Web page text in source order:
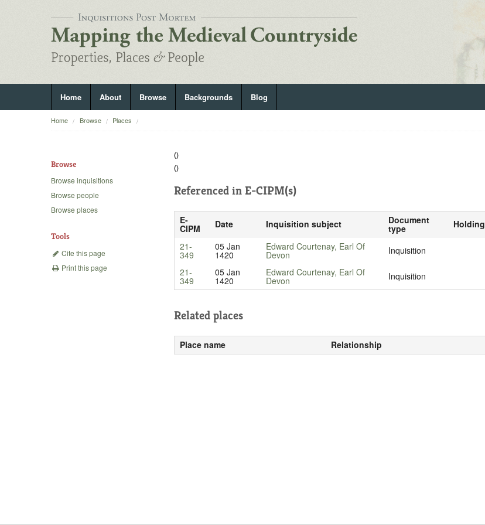
Home About Browse Backgrounds Blog
Home Browse Places
Browse
Browse inquisitions
Browse people
Browse places
Tools
Cite this page
Print this page
()
()
Referenced in E-CIPM(s)
E-
CIPM Date Inquisition subject Document
type
Holding
21-
349
05 Jan
1420
Edward Courtenay, Earl Of
Devon
Inquisition
21-
349
05 Jan
1420
Edward Courtenay, Earl Of
Devon Inquisition
Related places
Place name Relationship